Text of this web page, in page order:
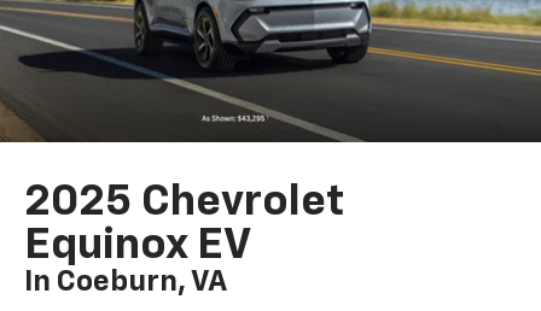
2025 Chevrolet
Equinox EV
In Coeburn, VA